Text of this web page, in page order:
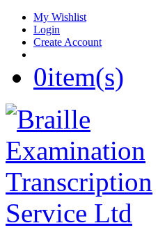
My Wishlist
Login
Create Account
0item(s)